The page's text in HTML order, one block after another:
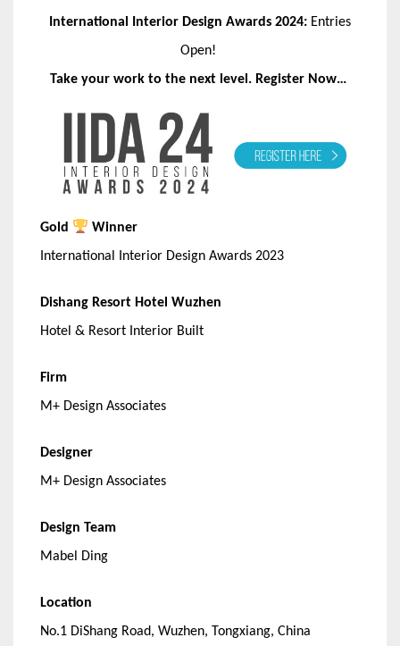
International Interior Design Awards 2024: Entries
Open!
Take your work to the next level. Register Now…
Gold
Winner
International Interior Design Awards 2023
Dishang Resort Hotel Wuzhen
Hotel & Resort Interior Built
Firm
M+ Design Associates
Designer
M+ Design Associates
Design Team
Mabel Ding
Location
No.1 DiShang Road, Wuzhen, Tongxiang, China